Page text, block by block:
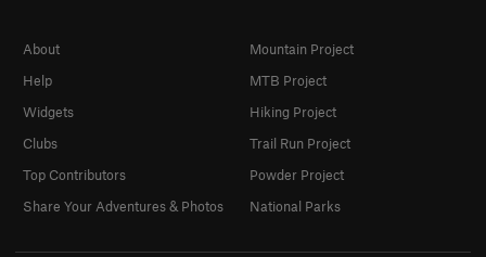
About
Help
Widgets
Clubs
Top Contributors
Share Your Adventures & Photos
Mountain Project
MTB Project
Hiking Project
Trail Run Project
Powder Project
National Parks